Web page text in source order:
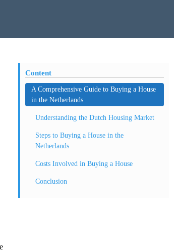
Content
A Comprehensive Guide to Buying a House
in the Netherlands
Understanding the Dutch Housing Market
Steps to Buying a House in the
Netherlands
Costs Involved in Buying a House
Conclusion